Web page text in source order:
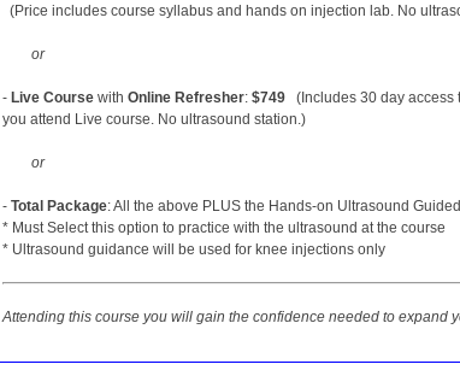
(Price includes course syllabus and hands on injection lab. No
or
- Live Coursewith Online Refresher: $749(Includes 30 day access
you attend Live course. No ultrasound station.)
or
- Total Package: All the above PLUS the Hands-on Ultrasound
* Must Select this option to practice with the ultrasound at the course
* Ultrasound guidance will be used for knee injections only
Attending this course you will gain the confidence needed to expand